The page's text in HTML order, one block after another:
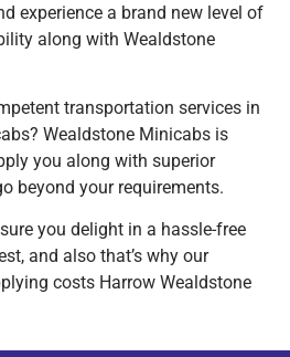
experience a brand new level of
along with Wealdstone
transportation services in
Wealdstone Minicabs is
you along with superior
beyond your requirements.
you delight in a hassle-free
and also that’s why our
costs Harrow Wealdstone